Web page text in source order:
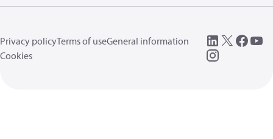
Privacy policyTerms of useGeneral information
Cookies